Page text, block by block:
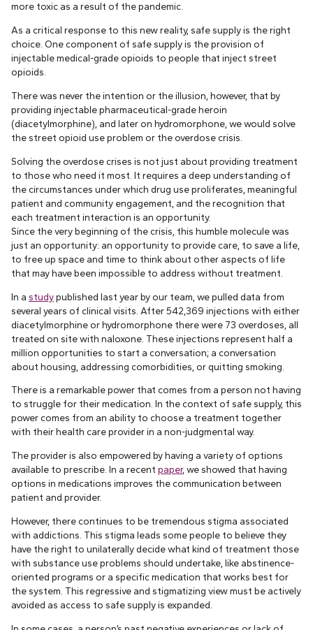
more toxic as a result of the pandemic.
As a critical response to this new reality, safe supply is the right
choice. One component of safe supply is the provision of
injectable medical-grade opioids to people that inject street
opioids.
There was never the intention or the illusion, however, that by
providing injectable pharmaceutical-grade heroin
(diacetylmorphine), and later on hydromorphone, we would solve
the street opioid use problem or the overdose crisis.
Solving the overdose crises is not just about providing treatment
to those who need it most. It requires a deep understanding of
the circumstances under which drug use proliferates, meaningful
patient and community engagement, and the recognition that
each treatment interaction is an opportunity.
Since the very beginning of the crisis, this humble molecule was
just an opportunity: an opportunity to provide care, to save a life,
to free up space and time to think about other aspects of life
that may have been impossible to address without treatment.
In a studypublished last year by our team, we pulled data from
several years of clinical visits. After 542,369 injections with either
diacetylmorphine or hydromorphone there were 73 overdoses, all
treated on site with naloxone. These injections represent half a
million opportunities to start a conversation; a conversation
about housing, addressing comorbidities, or quitting smoking.
There is a remarkable power that comes from a person not having
to struggle for their medication. In the context of safe supply, this
power comes from an ability to choose a treatment together
with their health care provider in a non-judgmental way.
The provider is also empowered by having a variety of options
available to prescribe. In a recent paper, we showed that having
options in medications improves the communication between
patient and provider.
However, there continues to be tremendous stigma associated
with addictions. This stigma leads some people to believe they
have the right to unilaterally decide what kind of treatment those
with substance use problems should undertake, like abstinence-
oriented programs or a specific medication that works best for
the system. This regressive and stigmatizing view must be actively
avoided as access to safe supply is expanded.